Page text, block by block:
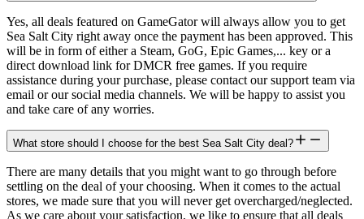
Yes, all deals featured on GameGator will always allow you to get
Sea Salt City right away once the payment has been approved. This
will be in form of either a Steam, GoG, Epic Games,... key or a
direct download link for DMCR free games. If you require
assistance during your purchase, please contact our support team via
email or our social media channels. We will be happy to assist you
and take care of any worries.
What store should I choose for the best Sea Salt City deal?
There are many details that you might want to go through before
settling on the deal of your choosing. When it comes to the actual
stores, we made sure that you will never get overcharged/neglected.
As we care about your satisfaction, we like to ensure that all deals